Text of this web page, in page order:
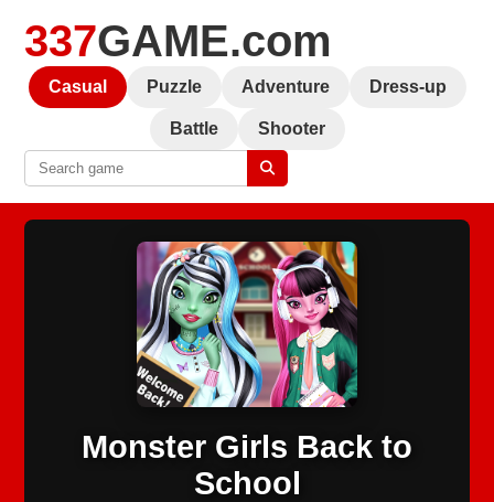
337GAME.com
Casual Puzzle Adventure Dress-up
Battle Shooter
Monster Girls Back to
School